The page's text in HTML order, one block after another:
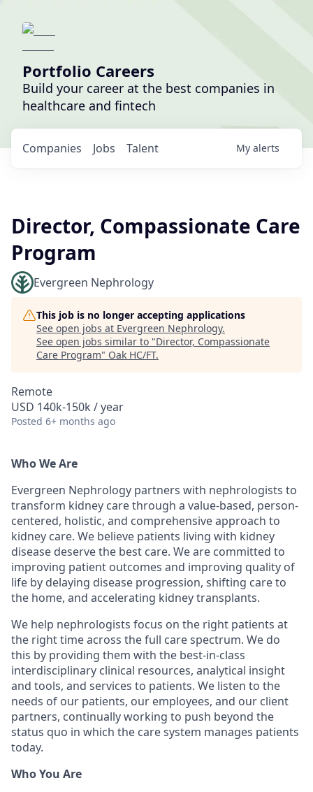
Portfolio Careers
Build your career at the best companies in
healthcare and fintech
Jobs
Companies Talent My alerts
Director, Compassionate Care
Program
Evergreen Nephrology
This job is no longer accepting applications
See open jobs at Evergreen Nephrology.
See open jobs similar to "Director, Compassionate
Care Program" Oak HC/FT.
Remote
USD 140k-150k / year
Posted 6+ months ago
Who We Are
Evergreen Nephrology partners with nephrologists to
transform kidney care through a value-based, person-
centered, holistic, and comprehensive approach to
kidney care. We believe patients living with kidney
disease deserve the best care. We are committed to
improving patient outcomes and improving quality of
life by delaying disease progression, shifting care to
the home, and accelerating kidney transplants.
We help nephrologists focus on the right patients at
the right time across the full care spectrum. We do
this by providing them with the best-in-class
interdisciplinary clinical resources, analytical insight
and tools, and services to patients. We listen to the
needs of our patients, our employees, and our client
partners, continually working to push beyond the
status quo in which the care system manages patients
today.
Who You Are